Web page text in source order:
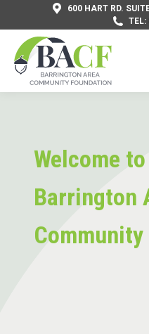
600 HART RD.
TEL:
Welcome
Barrington